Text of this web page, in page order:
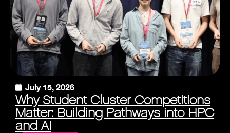
July 15, 2026
Why Student Cluster Competitions
Matter: Building Pathways into HPC
and AI